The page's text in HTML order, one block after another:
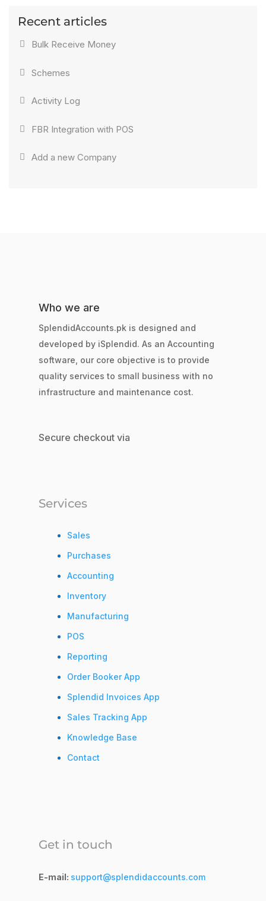
Recent articles
Bulk Receive Money
Schemes
Activity Log
FBR Integration with POS
Add a new Company
Who we are
SplendidAccounts.pk is designed and
developed by iSplendid. As an Accounting
software, our core objective is to provide
quality services to small business with no
infrastructure and maintenance cost.
Secure checkout via
Services
Sales
Purchases
Accounting
Inventory
Manufacturing
POS
Reporting
Order Booker App
Splendid Invoices App
Sales Tracking App
Knowledge Base
Contact
Get in touch
E-mail: support@splendidaccounts.com